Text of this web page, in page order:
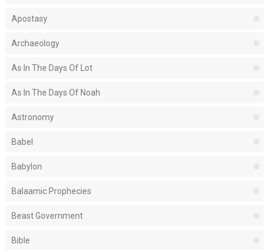
Apostasy
Archaeology
As In The Days Of Lot
As In The Days Of Noah
Astronomy
Babel
Babylon
Balaamic Prophecies
Beast Government
Bible